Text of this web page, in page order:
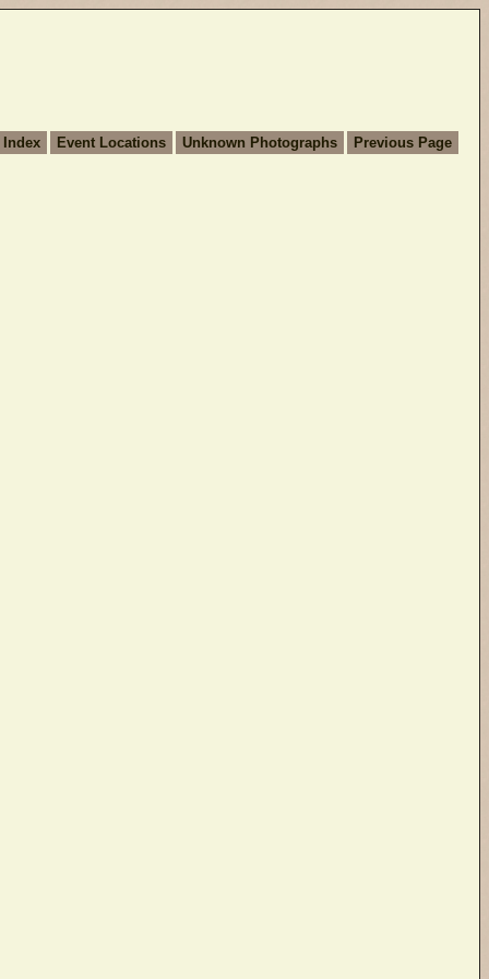
Index Event Locations Unknown Photographs Previous Page